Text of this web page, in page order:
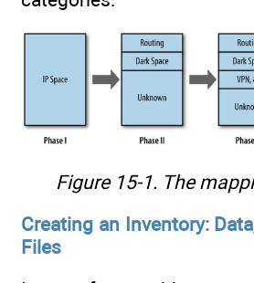
Figure 15-1. The
Creating an Inventory:
Files